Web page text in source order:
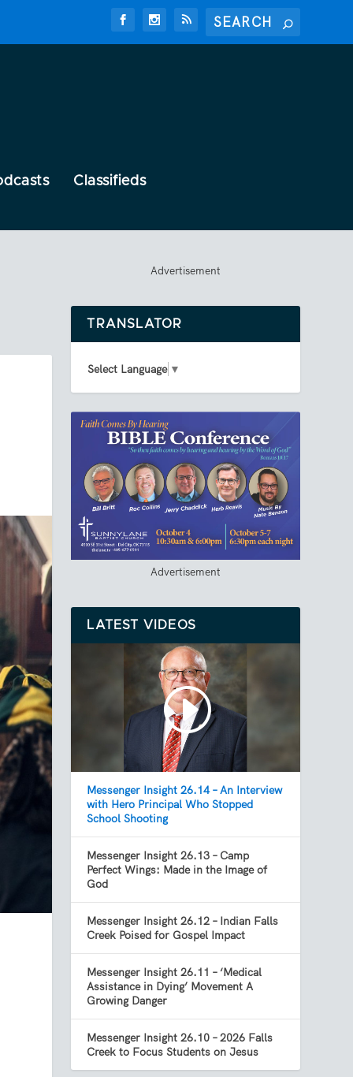
Classifieds
Advertisement
TRANSLATOR
Select Language ▼
Advertisement
LATEST VIDEOS
Messenger Insight 26.14 – An Interview
with Hero Principal Who Stopped
School Shooting
Messenger Insight 26.13 – Camp
Perfect Wings: Made in the Image of
God
Messenger Insight 26.12 – Indian Falls
Creek Poised for Gospel Impact
Messenger Insight 26.11 – ‘Medical
Assistance in Dying’ Movement A
Growing Danger
Messenger Insight 26.10 – 2026 Falls
Creek to Focus Students on Jesus